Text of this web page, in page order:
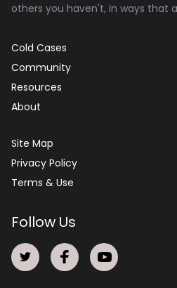
others you haven't, in ways that
Cold Cases
Community
Resources
About
Site Map
Privacy Policy
Terms & Use
Follow Us